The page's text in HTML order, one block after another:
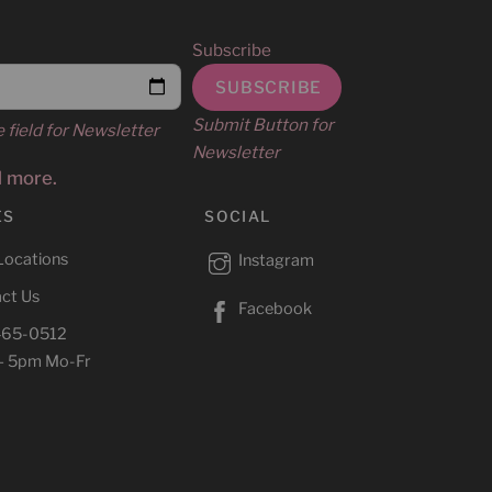
field for Newsletter
Subscribe
Submit Button for
Newsletter
more.
Us
0512
5pm Mo-Fr
SOCIAL
Instagram
Facebook